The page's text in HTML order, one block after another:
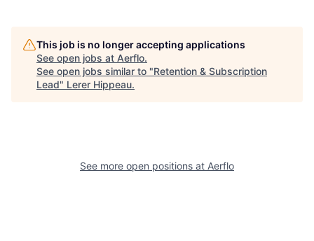
This job is no longer accepting applications
See open jobs at Aerflo.
See open jobs similar to "Retention & Subscription
Lead" Lerer Hippeau.
See more open positions at Aerflo